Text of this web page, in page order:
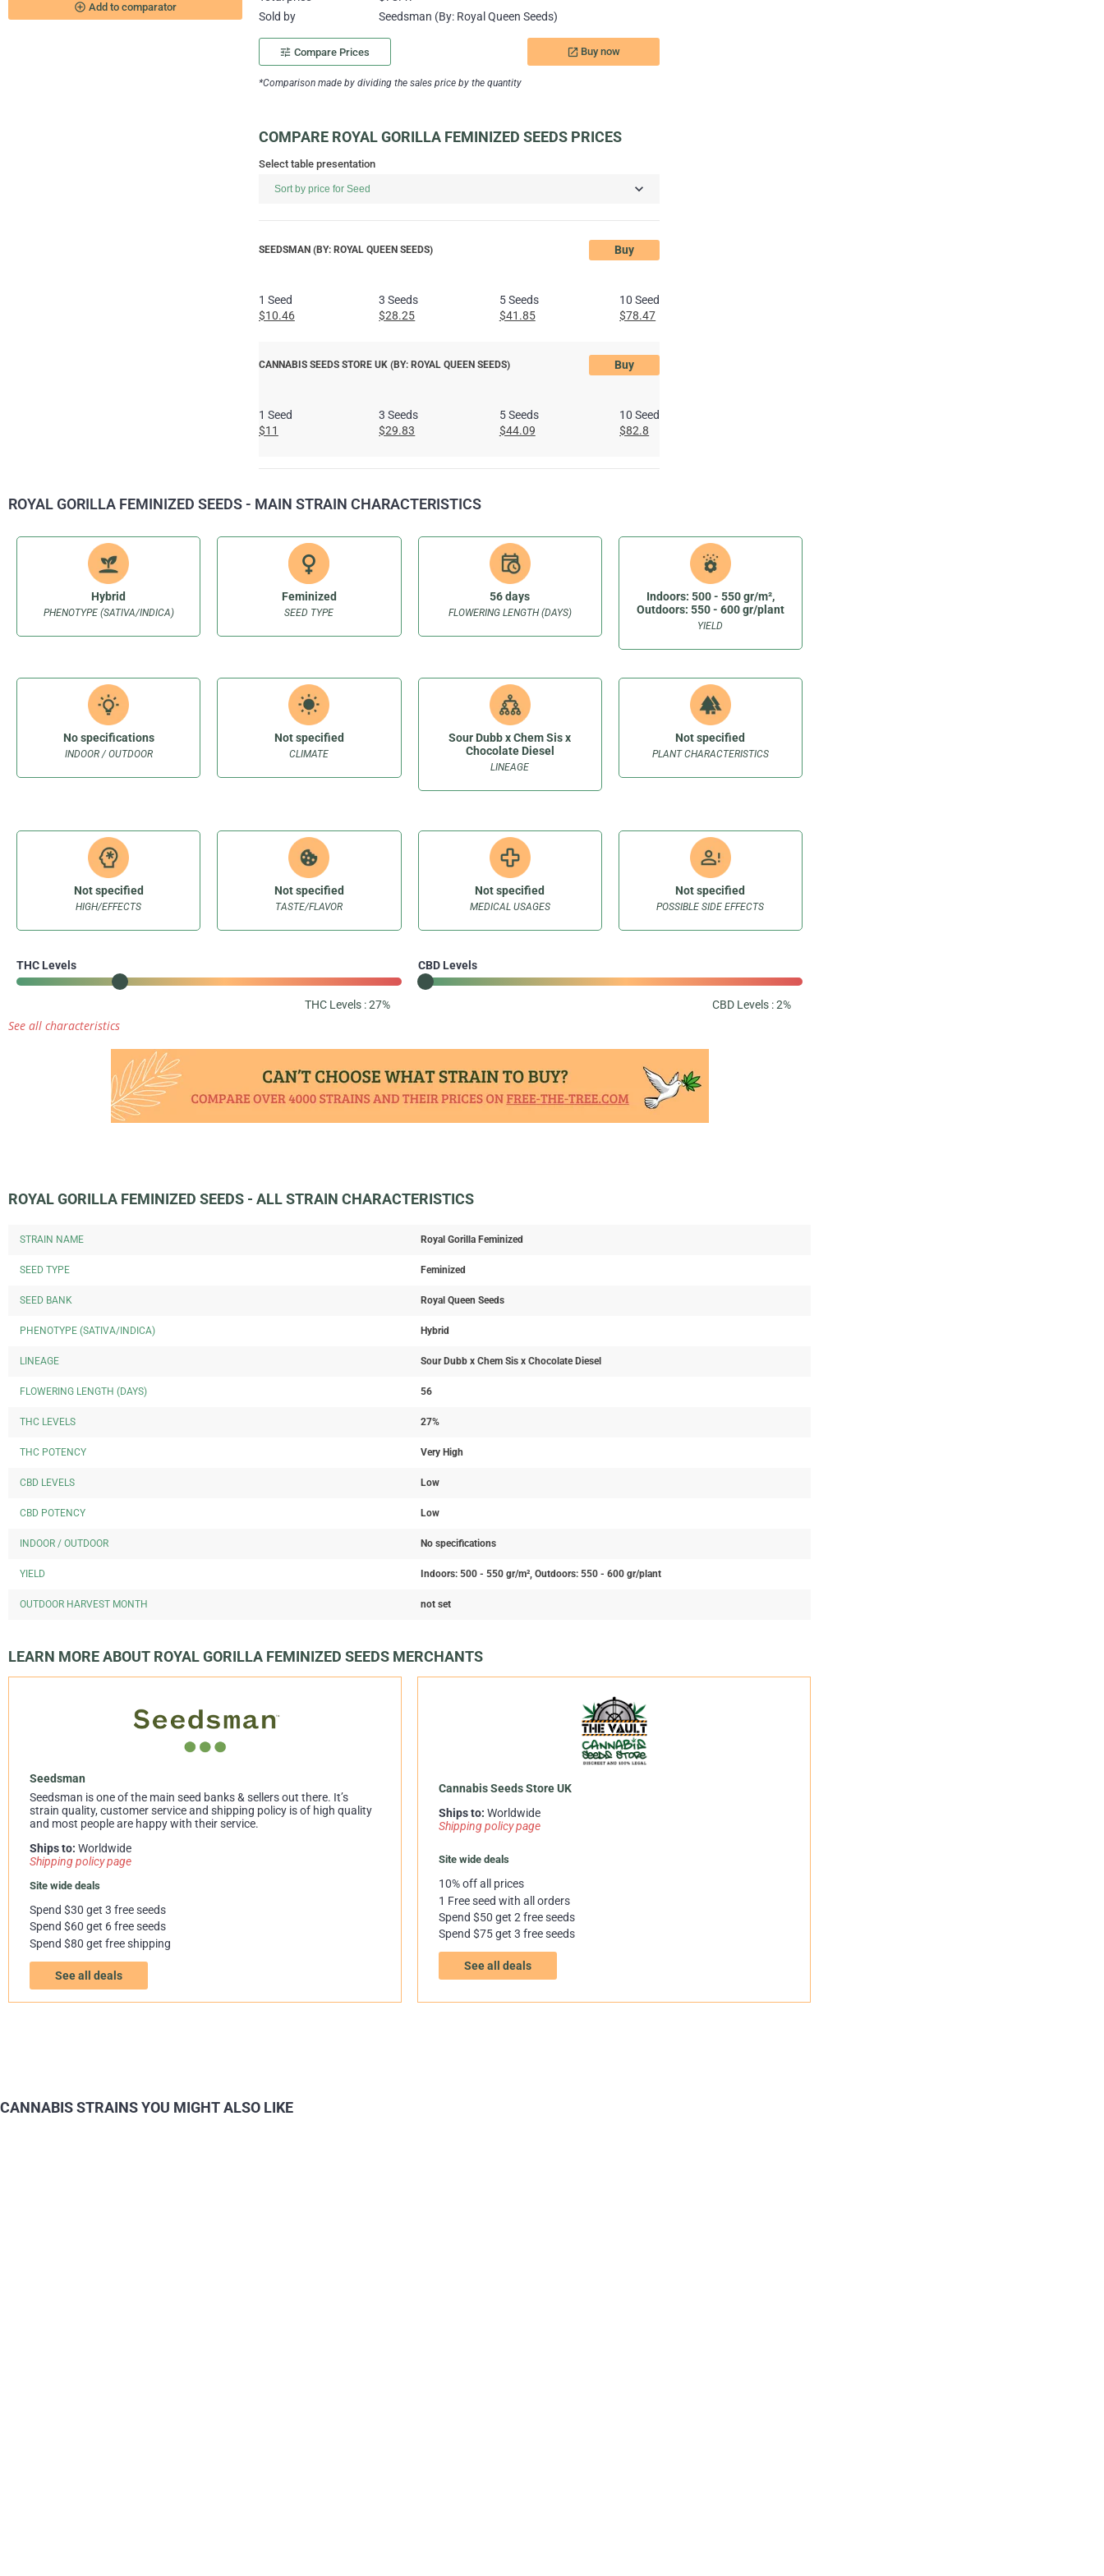
add_circle_outline Add to comparator
Sold by
Seedsman (By: Royal Queen Seeds)
tune Compare Prices launch Buy now
*Comparison made by dividing the sales price by the quantity
COMPARE ROYAL GORILLA FEMINIZED SEEDS PRICES
Select table presentation
SEEDSMAN (BY: ROYAL QUEEN SEEDS) Buy
1 Seed
$10.46
3 Seeds
$28.25
5 Seeds
$41.85
10 Seeds
$78.47
CANNABIS SEEDS STORE UK (BY: ROYAL QUEEN SEEDS) Buy
1 Seed
$11
3 Seeds
$29.83
5 Seeds
$44.09
10 Seeds
$82.8
ROYAL GORILLA FEMINIZED SEEDS - MAIN STRAIN CHARACTERISTICS
PHENOTYPE (SATIVA/INDICA)
Hybrid
SEED TYPE
Feminized
FLOWERING LENGTH (DAYS)
56 days
YIELD
Indoors: 500 - 550 gr/m²,
Outdoors: 550 - 600 gr/plant
INDOOR / OUTDOOR
No specifications
CLIMATE
Not specified
LINEAGE
Sour Dubb x Chem Sis x
Chocolate Diesel
PLANT CHARACTERISTICS
Not specified
HIGH/EFFECTS
Not specified
TASTE/FLAVOR
Not specified
MEDICAL USAGES
Not specified
POSSIBLE SIDE EFFECTS
Not specified
THC Levels
THC Levels : 27%
CBD Levels
CBD Levels : 2%
See all characteristics
ROYAL GORILLA FEMINIZED SEEDS - ALL STRAIN CHARACTERISTICS
STRAIN NAME Royal Gorilla Feminized
SEED TYPE Feminized
SEED BANK Royal Queen Seeds
PHENOTYPE (SATIVA/INDICA) Hybrid
LINEAGE Sour Dubb x Chem Sis x Chocolate Diesel
FLOWERING LENGTH (DAYS) 56
THC LEVELS 27%
THC POTENCY Very High
CBD LEVELS Low
CBD POTENCY Low
INDOOR / OUTDOOR No specifications
YIELD Indoors: 500 - 550 gr/m², Outdoors: 550 - 600 gr/plant
OUTDOOR HARVEST MONTH not set
LEARN MORE ABOUT ROYAL GORILLA FEMINIZED SEEDS MERCHANTS
Seedsman
Seedsman is one of the main seed banks & sellers out there. It’s
strain quality, customer service and shipping policy is of high quality
and most people are happy with their service.
Ships to: Worldwide
Shipping policy page
Site wide deals
Spend $30 get 3 free seeds
Spend $60 get 6 free seeds
Spend $80 get free shipping
See all deals
Cannabis Seeds Store UK
Ships to:Worldwide
Shipping policy page
Site wide deals
10% off all prices
1 Free seed with all orders
Spend $50 get 2 free seeds
Spend $75 get 3 free seeds
See all deals
CANNABIS STRAINS YOU MIGHT ALSO LIKE